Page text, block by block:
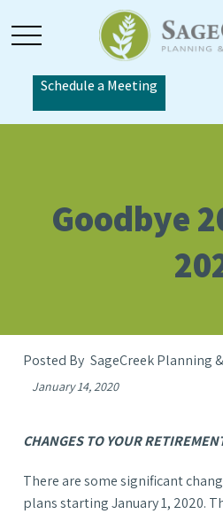
Schedule a Meeting
Goodbye
SageCreek Planning
January 14, 2020
CHANGES TO YOUR
There are some significant
plans starting January 1, 2020.